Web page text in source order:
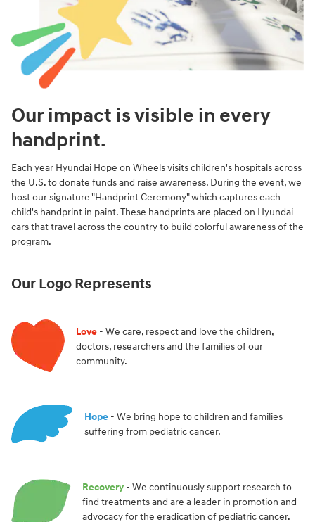
Our impact is visible in every
handprint.
Each year Hyundai Hope on Wheels visits children's hospitals across
the U.S. to donate funds and raise awareness. During the event, we
host our signature "Handprint Ceremony" which captures each
child's handprint in paint. These handprints are placed on Hyundai
cars that travel across the country to build colorful awareness of the
program.
Our Logo Represents
Love - We care, respect and love the children,
doctors, researchers and the families of our
community.
Hope - We bring hope to children and families
suffering from pediatric cancer.
Recovery - We continuously support research to
find treatments and are a leader in promotion and
advocacy for the eradication of pediatric cancer.